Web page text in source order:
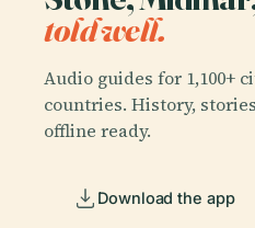
told well.
Audio guides for 1,100+
countries. History,
offline ready.
Download the app